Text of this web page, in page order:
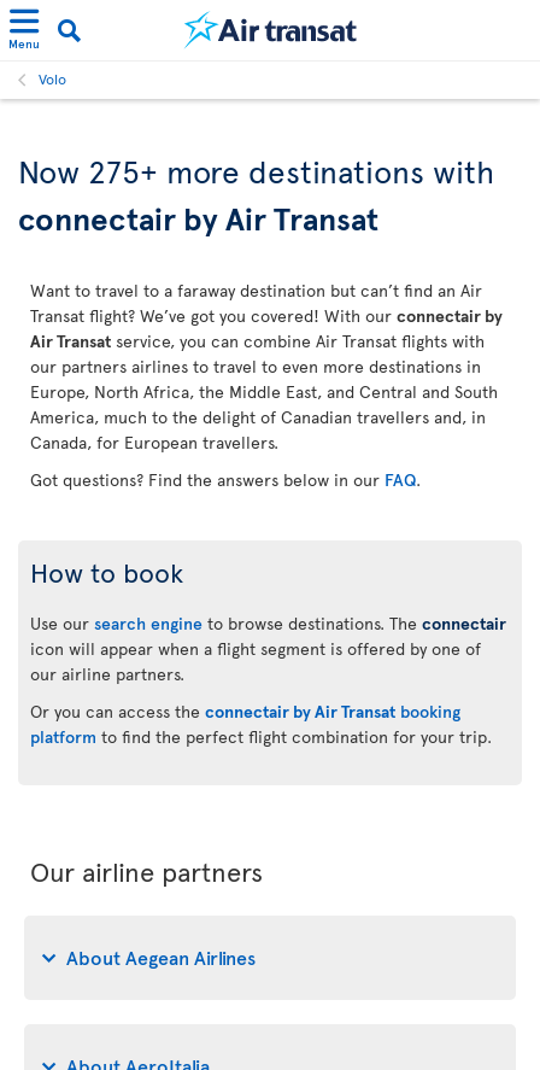
Menu
Volo
Now 275+ more destinations with
connectair by Air Transat
Want to travel to a faraway destination but can’t find an Air
Transat flight? We’ve got you covered! With our connectair by
Air Transat service, you can combine Air Transat flights with
our partners airlines to travel to even more destinations in
Europe, North Africa, the Middle East, and Central and South
America, much to the delight of Canadian travellers and, in
Canada, for European travellers.
Got questions? Find the answers below in our FAQ.
How to book
Use our search engine to browse destinations. The connectair
icon will appear when a flight segment is offered by one of
our airline partners.
Or you can access the connectair by Air Transat booking
platform to find the perfect flight combination for your trip.
Our airline partners
About Aegean Airlines
About AeroItalia